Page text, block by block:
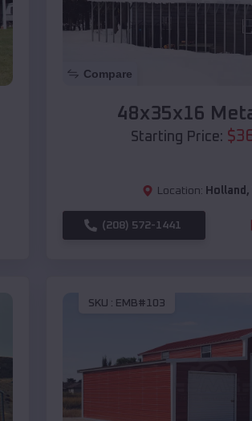
Compare
48x35x16
Starting Price: $
Location: Holland ,
(208) 572-1441
SKU : EMB#103